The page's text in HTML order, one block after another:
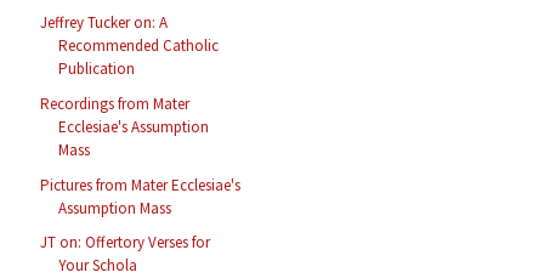
Jeffrey Tucker on: A
Recommended Catholic
Publication
Recordings from Mater
Ecclesiae's Assumption
Mass
Pictures from Mater Ecclesiae's
Assumption Mass
JT on: Offertory Verses for
Your Schola